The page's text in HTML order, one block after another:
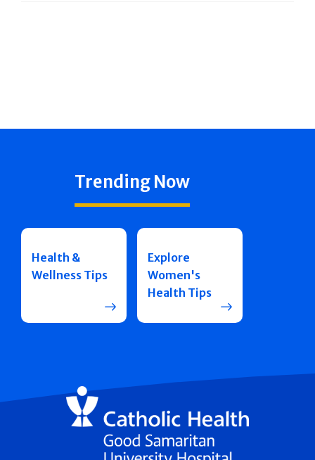
Trending Now
Health &
Wellness Tips
Explore
Women's
Health Tips